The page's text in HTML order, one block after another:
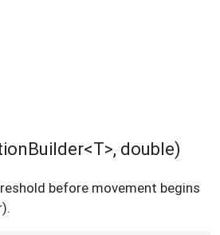
double)
before movement begins